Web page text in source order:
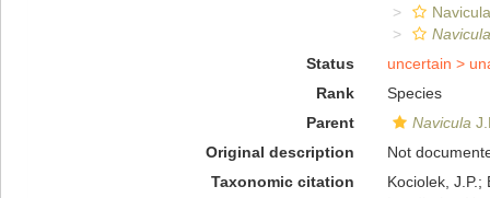
Status
uncertain >
Rank
Species
Parent
Navicula
Original description
Not
Taxonomic citation
Kociolek, J.P.;